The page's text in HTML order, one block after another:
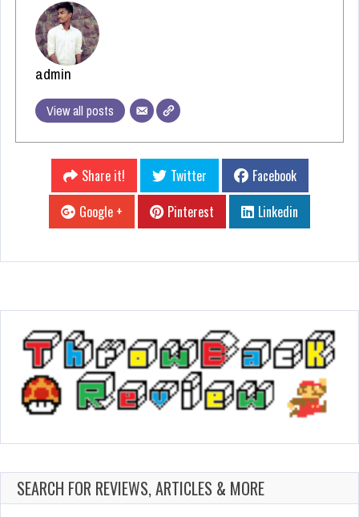
admin
View all posts
Share it! Twitter
Facebook
Google +
Pinterest Linkedin
SEARCH FOR REVIEWS, ARTICLES & MORE